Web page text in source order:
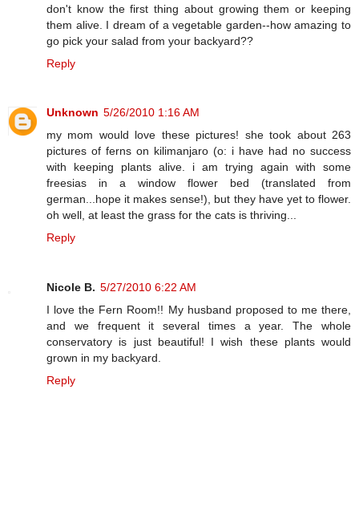
don't know the first thing about growing them or keeping
them alive. I dream of a vegetable garden--how amazing to
go pick your salad from your backyard??
Reply
Unknown 5/26/2010 1:16 AM
my mom would love these pictures! she took about 263
pictures of ferns on kilimanjaro (o: i have had no success
with keeping plants alive. i am trying again with some
freesias in a window flower bed (translated from
german...hope it makes sense!), but they have yet to flower.
oh well, at least the grass for the cats is thriving...
Reply
Nicole B. 5/27/2010 6:22 AM
I love the Fern Room!! My husband proposed to me there,
and we frequent it several times a year. The whole
conservatory is just beautiful! I wish these plants would
grown in my backyard.
Reply